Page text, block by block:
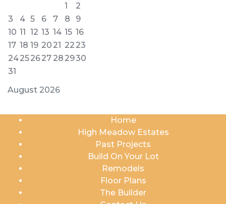
August 2026
1
2
3
4 5 6 7 8
9
10 11 12 13 14 15 16
17 18 19 20 21 22 23
24252627 28 2930
31
Home
High Meadow Estates
Past Projects
Build On Your Lot
Remodels
Floor Plans
The Builder